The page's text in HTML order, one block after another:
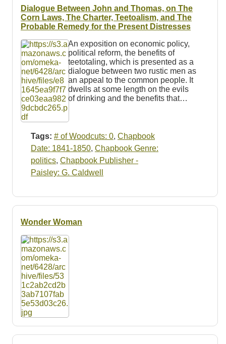
Dialogue Between John and Thomas, on The
Corn Laws, The Charter, Teetoalism, and The
Probable Remedy for the Present Distresses
An exposition on economic policy,
political reform, the benefits of
teetotaling, which is presented as a
dialogue between two rustic men as
an appeal to the common people. It
dwells at some length on the evils
of drinking and the benefits that…
Tags: # of Woodcuts: 0, Chapbook
Date: 1841-1850, Chapbook Genre:
politics, Chapbook Publisher -
Paisley: G. Caldwell
Wonder Woman